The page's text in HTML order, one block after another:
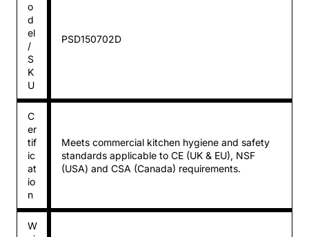
o
d
el
/
S
K
U
PSD150702D
C
er
tif
ic
at
io
n
Meets commercial kitchen hygiene and safety
standards applicable to CE (UK & EU), NSF
(USA) and CSA (Canada) requirements.
W